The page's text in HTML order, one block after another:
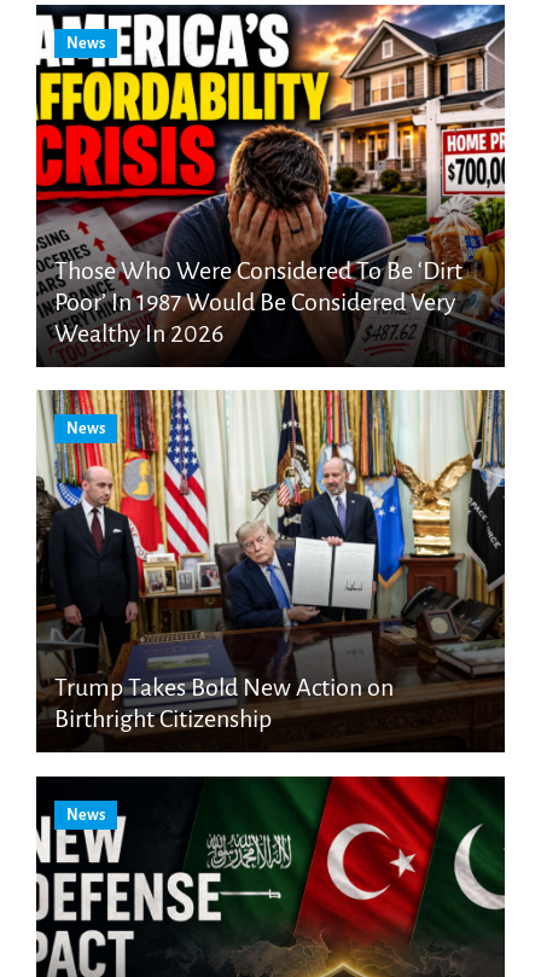
News
Those Who Were Considered To Be ‘Dirt
Poor’ In 1987 Would Be Considered Very
Wealthy In 2026
News
Trump Takes Bold New Action on
Birthright Citizenship
News